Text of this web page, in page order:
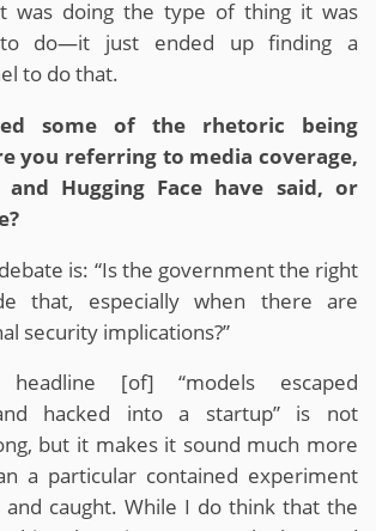
was doing the type of thing it was
do—it just ended up finding a
to do that.
some of the rhetoric being
you referring to media coverage,
Hugging Face have said, or
is: “Is the government the right
that, especially when there are
security implications?”
[of] “models escaped
hacked into a startup” is not
but it makes it sound much more
a particular contained experiment
caught. While I do think that the